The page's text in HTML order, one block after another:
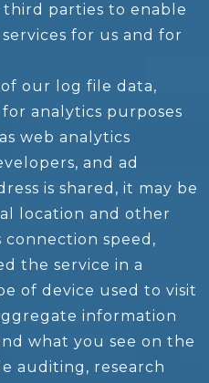
parties to enable
for us and for
our log file data,
analytics purposes
web analytics
and ad
is shared, it may be
location and other
connection speed,
the service in a
of device used to visit
information
what you see on the
auditing, research